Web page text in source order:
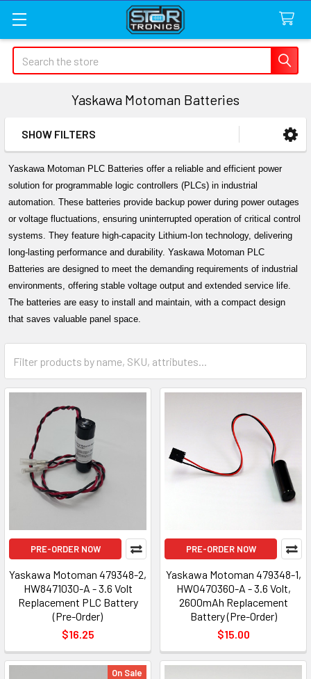
Search
Yaskawa Motoman Batteries
Sidebar
SHOW FILTERS
Yaskawa Motoman PLC Batteries offer a reliable and efficient power
solution for programmable logic controllers (PLCs) in industrial
automation. These batteries provide backup power during power outages
or voltage fluctuations, ensuring uninterrupted operation of critical control
systems. They feature high-capacity Lithium-Ion technology, delivering
long-lasting performance and durability. Yaskawa Motoman PLC
Batteries are designed to meet the demanding requirements of industrial
environments, offering stable voltage output and extended service life.
The batteries are easy to install and maintain, with a compact design
that saves valuable panel space.
PRE-ORDER NOW
Yaskawa Motoman 479348-2,
HW8471030-A - 3.6 Volt
Replacement PLC Battery
(Pre-Order)
$16.25
PRE-ORDER NOW
Yaskawa Motoman 479348-1,
HW0470360-A - 3.6 Volt,
2600mAh Replacement
Battery (Pre-Order)
$15.00
On Sale